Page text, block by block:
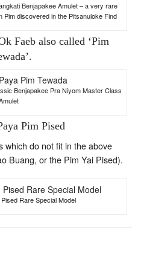
Benjapakee Amulet – a very rare
Pim discovered in the Pitsanuloke Find
Faeb also called ‘Pim
Benjapakee Pra Niyom Master Class
Pim Pised
which do not fit in the above
Buang, or the Pim Yai Pised).
Rare Special Model